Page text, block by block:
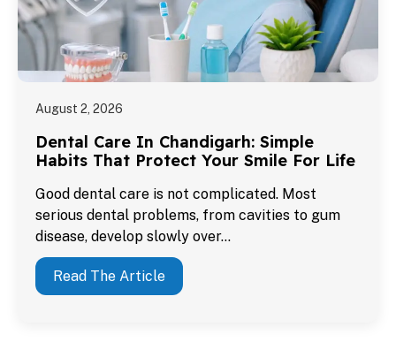
August 2, 2026
Dental Care In Chandigarh: Simple
Habits That Protect Your Smile For Life
Good dental care is not complicated. Most
serious dental problems, from cavities to gum
disease, develop slowly over…
Read The Article